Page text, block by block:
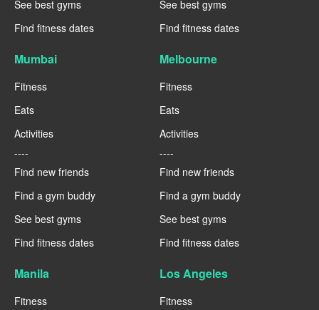
See best gyms
Find fitness dates
See best gyms
Find fitness dates
Mumbai
Fitness
Eats
Activities
----
Find new friends
Find a gym buddy
See best gyms
Find fitness dates
Melbourne
Fitness
Eats
Activities
----
Find new friends
Find a gym buddy
See best gyms
Find fitness dates
Manila
Fitness
Los Angeles
Fitness